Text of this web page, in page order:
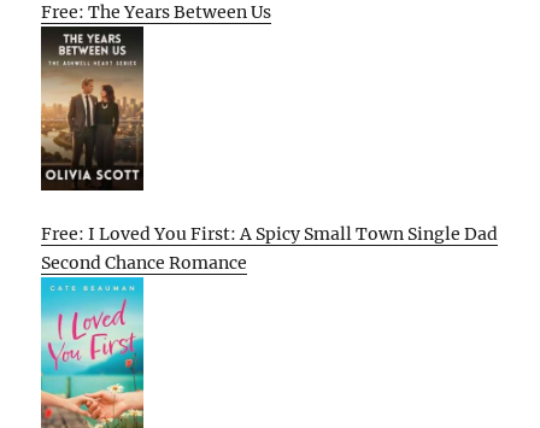
Free: The Years Between Us
Free: I Loved You First: A Spicy Small Town Single Dad
Second Chance Romance